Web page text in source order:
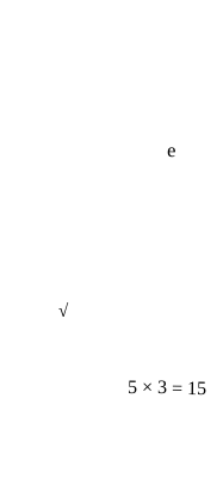
5 × 3 = 15
√